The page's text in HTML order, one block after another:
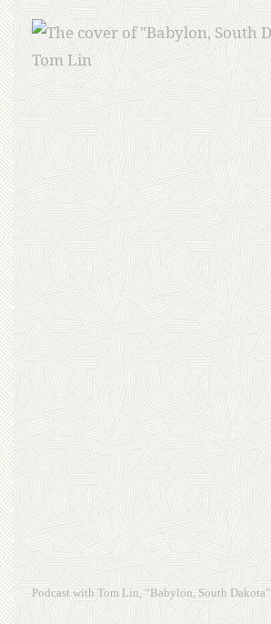
Podcast with Tom Lin, “Babylon, South Dakota”